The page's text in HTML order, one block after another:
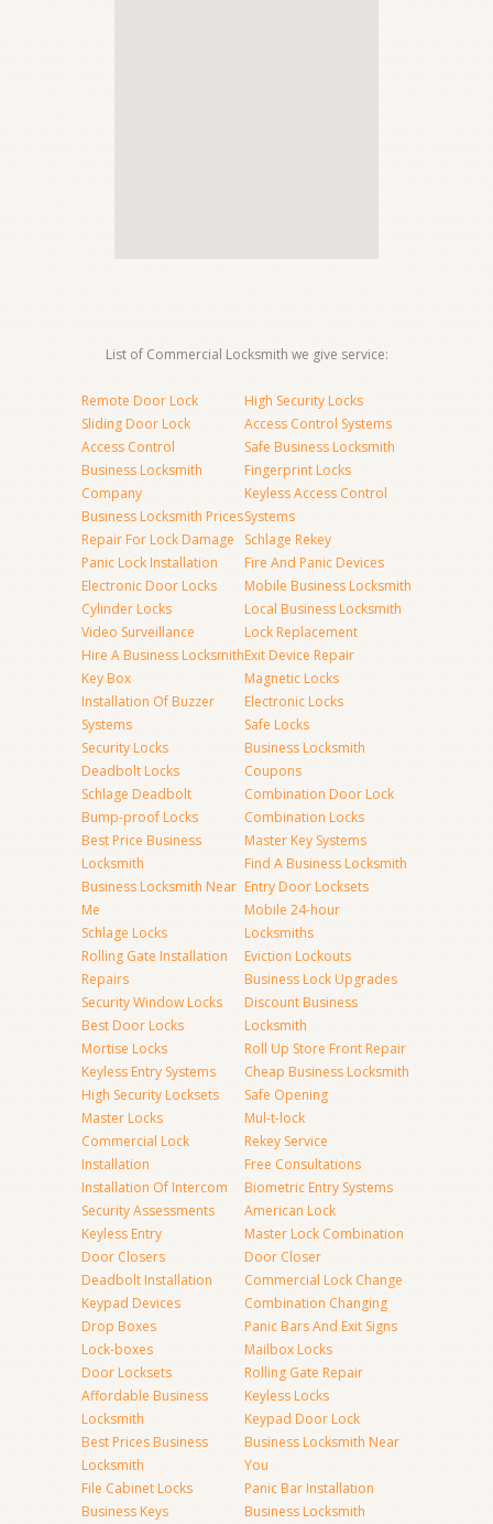
List of Commercial Locksmith we give service:
Remote Door Lock
Sliding Door Lock
Access Control
Business Locksmith
Company
Business Locksmith Prices
Repair For Lock Damage
Panic Lock Installation
Electronic Door Locks
Cylinder Locks
Video Surveillance
Hire A Business Locksmith
Key Box
Installation Of Buzzer
Systems
Security Locks
Deadbolt Locks
Schlage Deadbolt
Bump-proof Locks
Best Price Business
Locksmith
Business Locksmith Near
Me
Schlage Locks
Rolling Gate Installation
Repairs
Security Window Locks
Best Door Locks
Mortise Locks
Keyless Entry Systems
High Security Locksets
Master Locks
Commercial Lock
Installation
Installation Of Intercom
Security Assessments
Keyless Entry
Door Closers
Deadbolt Installation
Keypad Devices
Drop Boxes
Lock-boxes
Door Locksets
Affordable Business
Locksmith
Best Prices Business
Locksmith
File Cabinet Locks
Business Keys
High Security Locks
Access Control Systems
Safe Business Locksmith
Fingerprint Locks
Keyless Access Control
Systems
Schlage Rekey
Fire And Panic Devices
Mobile Business Locksmith
Local Business Locksmith
Lock Replacement
Exit Device Repair
Magnetic Locks
Electronic Locks
Safe Locks
Business Locksmith
Coupons
Combination Door Lock
Combination Locks
Master Key Systems
Find A Business Locksmith
Entry Door Locksets
Mobile 24-hour
Locksmiths
Eviction Lockouts
Business Lock Upgrades
Discount Business
Locksmith
Roll Up Store Front Repair
Cheap Business Locksmith
Safe Opening
Mul-t-lock
Rekey Service
Free Consultations
Biometric Entry Systems
American Lock
Master Lock Combination
Door Closer
Commercial Lock Change
Combination Changing
Panic Bars And Exit Signs
Mailbox Locks
Rolling Gate Repair
Keyless Locks
Keypad Door Lock
Business Locksmith Near
You
Panic Bar Installation
Business Locksmith